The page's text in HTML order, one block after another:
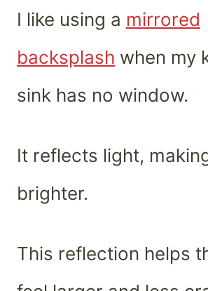
I like using a mirrored
backsplash when my
sink has no window.
It reflects light,
brighter.
This reflection helps